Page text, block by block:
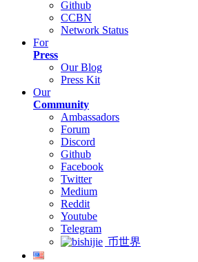
Github
CCBN
Network Status
For
Press
Our Blog
Press Kit
Our
Community
Ambassadors
Forum
Discord
Github
Facebook
Twitter
Medium
Reddit
Youtube
Telegram
币世界